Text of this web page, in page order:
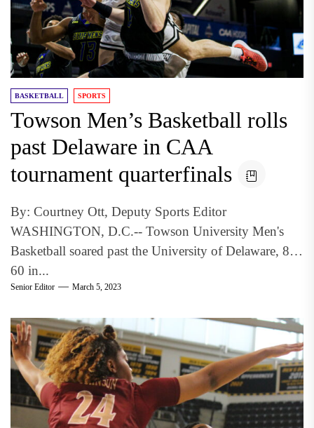
BASKETBALL SPORTS
Towson Men’s Basketball rolls
past Delaware in CAA
tournament quarterfinals
By: Courtney Ott, Deputy Sports Editor
WASHINGTON, D.C.-- Towson University Men's
Basketball soared past the University of Delaware, 86-
60 in...
Senior Editor March 5, 2023